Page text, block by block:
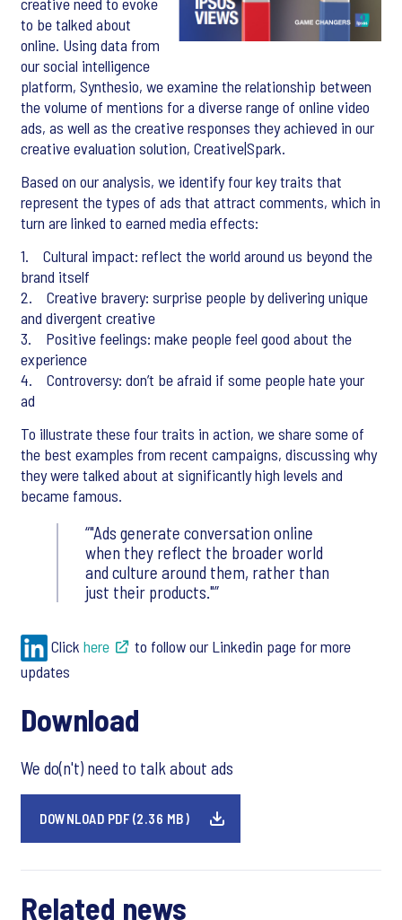
to be talked about
online. Using data from
our social intelligence
platform, Synthesio, we examine the relationship between
the volume of mentions for a diverse range of online video
ads, as well as the creative responses they achieved in our
creative evaluation solution, Creative|Spark.
Based on our analysis, we identify four key traits that
represent the types of ads that attract comments, which in
turn are linked to earned media effects:
1. Cultural impact: reflect the world around us beyond the
brand itself
2. Creative bravery: surprise people by delivering unique
and divergent creative
3. Positive feelings: make people feel good about the
experience
4. Controversy: don’t be afraid if some people hate your
ad
To illustrate these four traits in action, we share some of
the best examples from recent campaigns, discussing why
they were talked about at significantly high levels and
became famous.
"Ads generate conversation online
when they reflect the broader world
and culture around them, rather than
just their products."
Click here
to follow our Linkedin page for more
updates
Download
We do(n't) need to talk about ads
DOWNLOAD PDF (2.36 MB)
Related news